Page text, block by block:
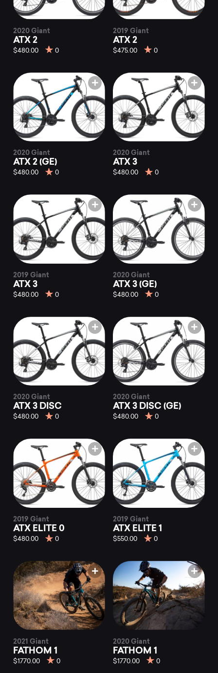
2020 Giant
ATX 2
$480.00 0
2019 Giant
ATX 2
$475.00 0
2020 Giant
ATX 2 (GE)
$480.00 0
2020 Giant
ATX 3
$480.00 0
2019 Giant
ATX 3
$480.00 0
2020 Giant
ATX 3 (GE)
$480.00 0
2020 Giant
ATX 3 DISC
$480.00 0
2020 Giant
ATX 3 DISC (GE)
$480.00 0
2019 Giant
ATX ELITE 0
$480.00 0
2019 Giant
ATX ELITE 1
$550.00 0
2021 Giant
FATHOM 1
$1770.00 0
2020 Giant
FATHOM 1
$1770.00 0